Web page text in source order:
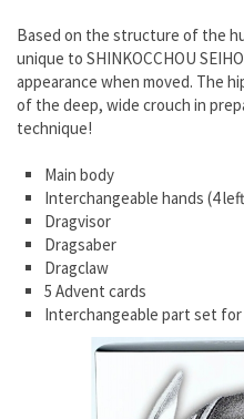
Based on the structure of the
unique to SHINKOCCHOU
appearance when moved. The
of the deep, wide crouch in
technique!
Main body
Interchangeable hands (4
Dragvisor
Dragsaber
Dragclaw
5 Advent cards
Interchangeable part set